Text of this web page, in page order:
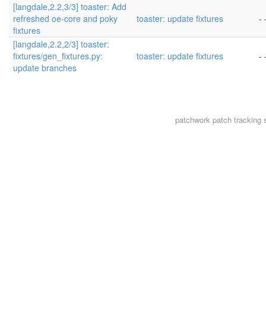
[langdale,2.2,3/3] toaster: Add
refreshed oe-core and poky
fixtures
toaster: update fixtures -
[langdale,2.2,2/3] toaster:
fixtures/gen_fixtures.py:
update branches
toaster: update fixtures -
patchworkpatch tracking